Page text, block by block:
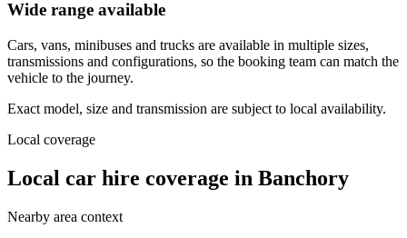
Wide range available
Cars, vans, minibuses and trucks are available in multiple sizes,
transmissions and configurations, so the booking team can match the
vehicle to the journey.
Exact model, size and transmission are subject to local availability.
Local coverage
Local car hire coverage in Banchory
Nearby area context